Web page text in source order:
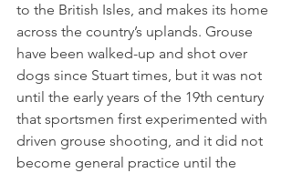
to the British Isles, and makes its home
across the country’s uplands. Grouse
have been walked-up and shot over
dogs since Stuart times, but it was not
until the early years of the 19th century
that sportsmen first experimented with
driven grouse shooting, and it did not
become general practice until the